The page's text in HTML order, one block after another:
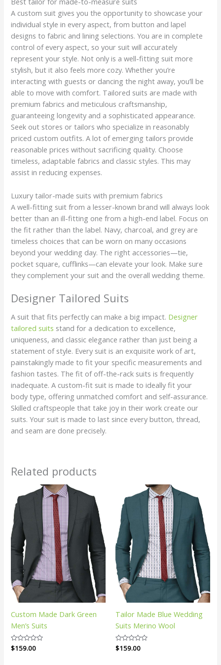
A custom suit gives you the opportunity to showcase your
individual style in every aspect, from button and lapel
designs to fabric and lining selections. You are in complete
control of every aspect, so your suit will accurately
represent your style. Not only is a well-fitting suit more
stylish, but it also feels more cozy. Whether you’re
interacting with guests or dancing the night away, you’ll be
able to move with comfort. Tailored suits are made with
premium fabrics and meticulous craftsmanship,
guaranteeing longevity and a sophisticated appearance.
Seek out stores or tailors who specialize in reasonably
priced custom outfits. A lot of emerging tailors provide
reasonable prices without sacrificing quality. Choose
timeless, adaptable fabrics and classic styles. This may
assist in reducing expenses.
Luxury tailor-made suits with premium fabrics
A well-fitting suit from a lesser-known brand will always look
better than an ill-fitting one from a high-end label. Focus on
the fit rather than the label. Navy, charcoal, and grey are
timeless choices that can be worn on many occasions
beyond your wedding day. The right accessories—tie,
pocket square, cufflinks—can elevate your look. Make sure
they complement your suit and the overall wedding theme.
Designer Tailored Suits
A suit that fits perfectly can make a big impact. Designer
tailored suits stand for a dedication to excellence,
uniqueness, and classic elegance rather than just being a
statement of style. Every suit is an exquisite work of art,
painstakingly made to fit your specific measurements and
fashion tastes. The fit of off-the-rack suits is frequently
inadequate. A custom-fit suit is made to ideally fit your
body type, offering unmatched comfort and self-assurance.
Skilled craftspeople that take joy in their work create our
suits. Your suit is made to last since every button, thread,
and seam are done precisely.
Related products
Custom Made Dark Green
Men’s Suits
Rated
0
$159.00
Tailor Made Blue Wedding
Suits Merino Wool
Rated
0
$159.00